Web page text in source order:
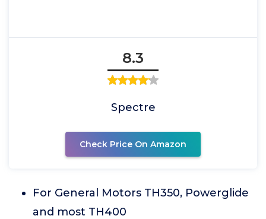
8.3
Spectre
Check Price On Amazon
For General Motors TH350, Powerglide
and most TH400